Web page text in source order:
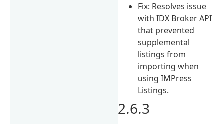
Fix: Resolves issue
with IDX Broker API
that prevented
supplemental
listings from
importing when
using IMPress
Listings.
2.6.3